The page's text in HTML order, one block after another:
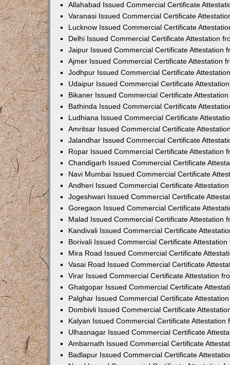
Allahabad Issued Commercial Certificate
Varanasi Issued Commercial Certificate
Lucknow Issued Commercial Certificate
Delhi Issued Commercial Certificate Attestation
Jaipur Issued Commercial Certificate Attestation
Ajmer Issued Commercial Certificate Attestation
Jodhpur Issued Commercial Certificate
Udaipur Issued Commercial Certificate
Bikaner Issued Commercial Certificate
Bathinda Issued Commercial Certificate
Ludhiana Issued Commercial Certificate
Amritsar Issued Commercial Certificate
Jalandhar Issued Commercial Certificate
Ropar Issued Commercial Certificate Attestation
Chandigarh Issued Commercial Certificate
Navi Mumbai Issued Commercial Certificate
Andheri Issued Commercial Certificate
Jogeshwari Issued Commercial Certificate
Goregaon Issued Commercial Certificate
Malad Issued Commercial Certificate Attestation
Kandivali Issued Commercial Certificate
Borivali Issued Commercial Certificate
Mira Road Issued Commercial Certificate
Vasai Road Issued Commercial Certificate
Virar Issued Commercial Certificate Attestation
Ghatgopar Issued Commercial Certificate
Palghar Issued Commercial Certificate
Dombivli Issued Commercial Certificate
Kalyan Issued Commercial Certificate Attestation
Ulhasnagar Issued Commercial Certificate
Ambarnath Issued Commercial Certificate
Badlapur Issued Commercial Certificate